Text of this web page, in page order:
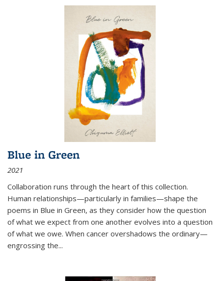
Blue in Green
2021
Collaboration runs through the heart of this collection.
Human relationships—particularly in families—shape the
poems in Blue in Green, as they consider how the question
of what we expect from one another evolves into a question
of what we owe. When cancer overshadows the ordinary—
engrossing the...